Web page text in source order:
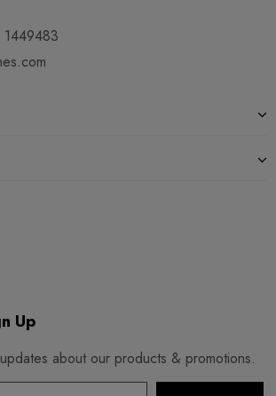
Up
about our products & promotions.